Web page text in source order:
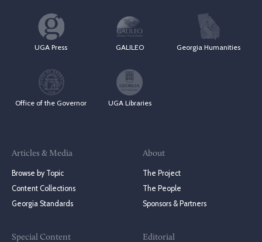
UGA Press GALILEO Georgia Humanities
Office of the Governor UGA Libraries
Articles & Media
Browse by Topic
Content Collections
Georgia Standards
Special Content
About
The Project
The People
Sponsors & Partners
Editorial